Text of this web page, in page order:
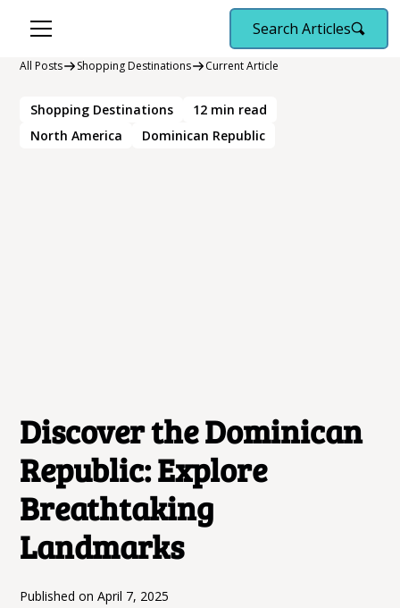
Search Articles
All Posts Shopping Destinations Current Article
Shopping Destinations 12min read
North America
Dominican Republic
Discover the Dominican
Republic: Explore
Breathtaking
Landmarks
Published on April 7, 2025